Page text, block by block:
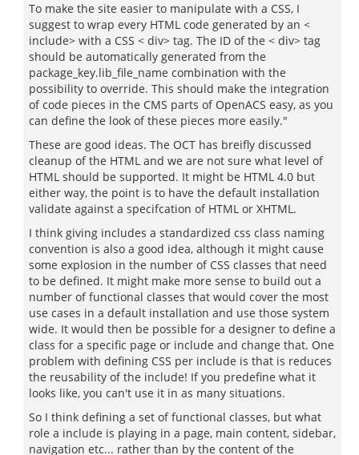
To make the site easier to manipulate with a CSS, I
suggest to wrap every HTML code generated by an <
include> with a CSS < div> tag. The ID of the < div> tag
should be automatically generated from the
package_key.lib_file_name combination with the
possibility to override. This should make the integration
of code pieces in the CMS parts of OpenACS easy, as you
can define the look of these pieces more easily."
These are good ideas. The OCT has breifly discussed
cleanup of the HTML and we are not sure what level of
HTML should be supported. It might be HTML 4.0 but
either way, the point is to have the default installation
validate against a specifcation of HTML or XHTML.
I think giving includes a standardized css class naming
convention is also a good idea, although it might cause
some explosion in the number of CSS classes that need
to be defined. It might make more sense to build out a
number of functional classes that would cover the most
use cases in a default installation and use those system
wide. It would then be possible for a designer to define a
class for a specific page or include and change that. One
problem with defining CSS per include is that is reduces
the reusability of the include! If you predefine what it
looks like, you can't use it in as many situations.
So I think defining a set of functional classes, but what
role a include is playing in a page, main content, sidebar,
navigation etc... rather than by the content of the